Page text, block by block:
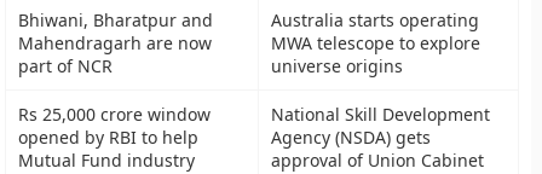
Bhiwani, Bharatpur and
Mahendragarh are now
part of NCR
Australia starts operating
MWA telescope to explore
universe origins
Rs 25,000 crore window
opened by RBI to help
Mutual Fund industry
National Skill Development
Agency (NSDA) gets
approval of Union Cabinet